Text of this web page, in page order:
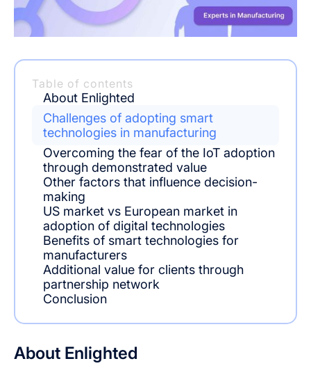
About Enlighted
Table of contents
About Enlighted
Challenges of adopting smart
technologies in manufacturing
Overcoming the fear of the IoT adoption
through demonstrated value
Other factors that influence decision-
making
US market vs European market in
adoption of digital technologies
Benefits of smart technologies for
manufacturers
Additional value for clients through
partnership network
Conclusion